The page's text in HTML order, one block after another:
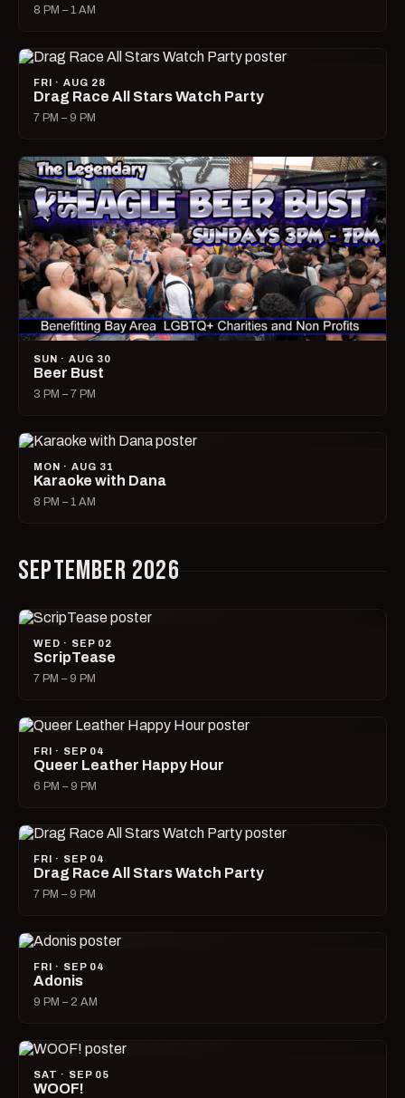
8 PM – 1 AM
FRI · AUG 28
Drag Race All Stars Watch Party
7 PM – 9 PM
SUN · AUG 30
Beer Bust
3 PM – 7 PM
MON · AUG 31
Karaoke with Dana
8 PM – 1 AM
SEPTEMBER 2026
WED · SEP 02
ScripTease
7 PM – 9 PM
FRI · SEP 04
Queer Leather Happy Hour
6 PM – 9 PM
FRI · SEP 04
Drag Race All Stars Watch Party
7 PM – 9 PM
FRI · SEP 04
Adonis
9 PM – 2 AM
SAT · SEP 05
WOOF!